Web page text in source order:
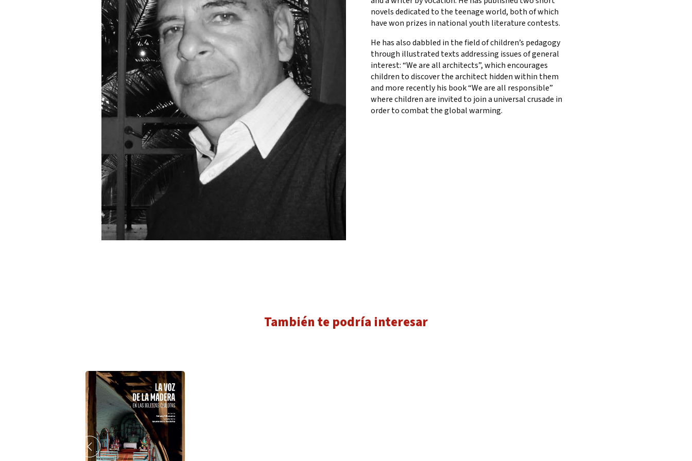
novels dedicated to the teenage world, both of which
have won prizes in national youth literature contests.
He has also dabbled in the field of children’s pedagogy
through illustrated texts addressing issues of general
interest: “We are all architects”, which encourages
children to discover the architect hidden within them
and more recently his book “We are all responsible”
where children are invited to join a universal crusade in
order to combat the global warming.
También te podría interesar